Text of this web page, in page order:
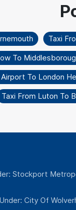
Taxi
To
Airport To London
Taxi From Luton To
Stockport
City Of